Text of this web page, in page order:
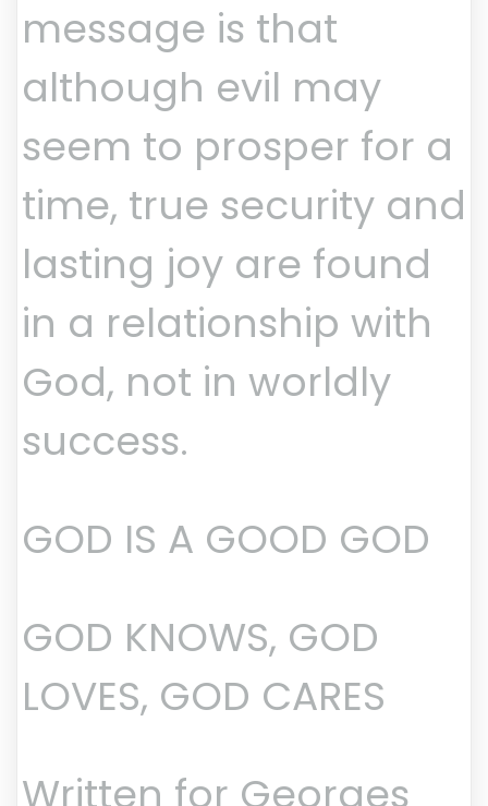
message is that
although evil may
seem to prosper for a
time, true security and
lasting joy are found
in a relationship with
God, not in worldly
success.
GOD IS A GOOD GOD
GOD KNOWS, GOD
LOVES, GOD CARES